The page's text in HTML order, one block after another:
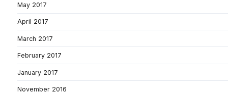
May 2017
April 2017
March 2017
February 2017
January 2017
November 2016